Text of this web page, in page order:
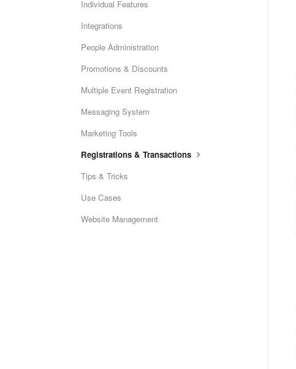
Individual Features
Integrations
People Administration
Promotions & Discounts
Multiple Event Registration
Messaging System
Marketing Tools
Registrations & Transactions
Tips & Tricks
Use Cases
Website Management